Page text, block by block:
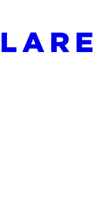
index at: https://
pages before